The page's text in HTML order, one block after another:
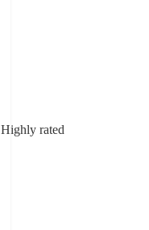
Highly rated